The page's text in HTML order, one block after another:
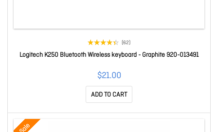
(62)
Logitech K250 Bluetooth Wireless keyboard - Graphite 920-013491
$21.00
ADD TO CART
Sale